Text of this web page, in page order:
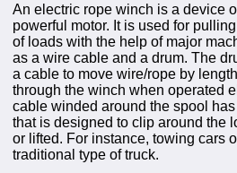
An electric rope winch is a device
powerful motor. It is used for
of loads with the help of major
as a wire cable and a drum. The
a cable to move wire/rope by
through the winch when operated
cable winded around the spool
that is designed to clip around the
or lifted. For instance, towing cars
traditional type of truck.